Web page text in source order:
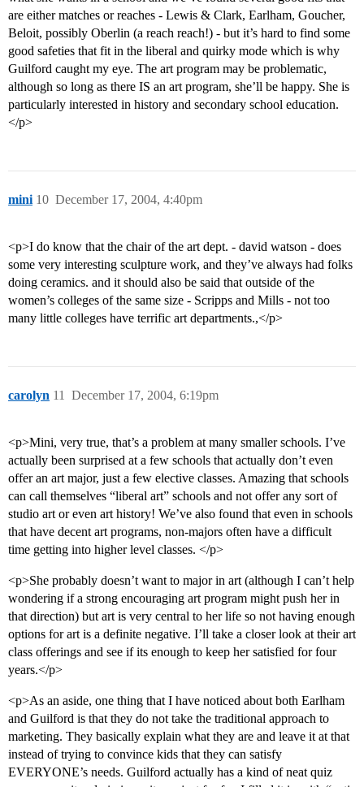
are either matches or reaches - Lewis & Clark, Earlham, Goucher,
Beloit, possibly Oberlin (a reach reach!) - but it’s hard to find some
good safeties that fit in the liberal and quirky mode which is why
Guilford caught my eye. The art program may be problematic,
although so long as there IS an art program, she’ll be happy. She is
particularly interested in history and secondary school education.
</p>
mini December 17, 2004, 4:40pm
10
<p>I do know that the chair of the art dept. - david watson - does
some very interesting sculpture work, and they’ve always had folks
doing ceramics. and it should also be said that outside of the
women’s colleges of the same size - Scripps and Mills - not too
many little colleges have terrific art departments.,</p>
carolyn December 17, 2004, 6:19pm
11
<p>Mini, very true, that’s a problem at many smaller schools. I’ve
actually been surprised at a few schools that actually don’t even
offer an art major, just a few elective classes. Amazing that schools
can call themselves “liberal art” schools and not offer any sort of
studio art or even art history! We’ve also found that even in schools
that have decent art programs, non-majors often have a difficult
time getting into higher level classes. </p>
<p>She probably doesn’t want to major in art (although I can’t help
wondering if a strong encouraging art program might push her in
that direction) but art is very central to her life so not having enough
options for art is a definite negative. I’ll take a closer look at their art
class offerings and see if its enough to keep her satisfied for four
years.</p>
<p>As an aside, one thing that I have noticed about both Earlham
and Guilford is that they do not take the traditional approach to
marketing. They basically explain what they are and leave it at that
instead of trying to convince kids that they can satisfy
EVERYONE’s needs. Guilford actually has a kind of neat quiz